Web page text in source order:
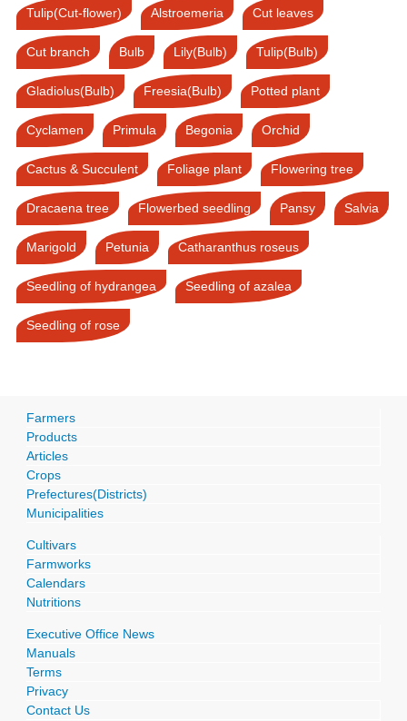
Tulip(Cut-flower) Alstroemeria Cut leaves
Cut branch Bulb Lily(Bulb) Tulip(Bulb)
Gladiolus(Bulb) Freesia(Bulb) Potted plant
Cyclamen Primula Begonia Orchid
Cactus & Succulent Foliage plant Flowering tree
Dracaena tree Flowerbed seedling Pansy Salvia
Marigold Petunia Catharanthus roseus
Seedling of hydrangea Seedling of azalea
Seedling of rose
Farmers
Products
Articles
Crops
Prefectures(Districts)
Municipalities
Cultivars
Farmworks
Calendars
Nutritions
Executive Office News
Manuals
Terms
Privacy
Contact Us